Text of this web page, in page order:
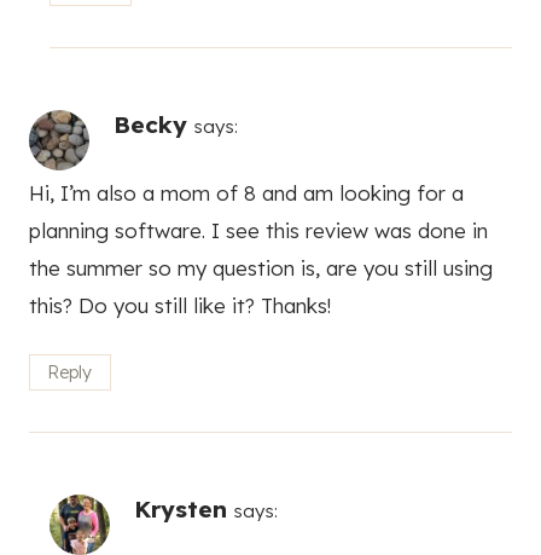
Becky says:
Hi, I’m also a mom of 8 and am looking for a
planning software. I see this review was done in
the summer so my question is, are you still using
this? Do you still like it? Thanks!
Reply
Krysten says: